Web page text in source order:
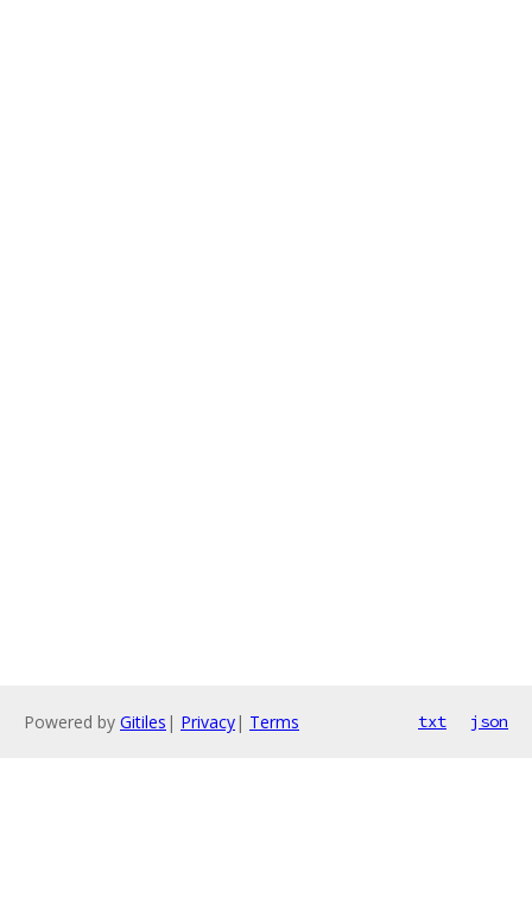
Powered by Gitiles | Privacy| Terms txt json